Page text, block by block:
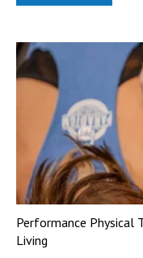
Performance Physical
Living